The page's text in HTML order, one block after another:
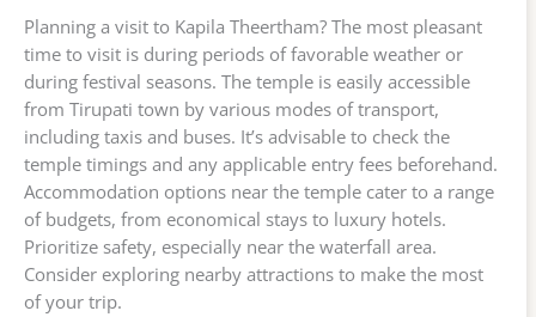
Planning a visit to Kapila Theertham? The most pleasant
time to visit is during periods of favorable weather or
during festival seasons. The temple is easily accessible
from Tirupati town by various modes of transport,
including taxis and buses. It’s advisable to check the
temple timings and any applicable entry fees beforehand.
Accommodation options near the temple cater to a range
of budgets, from economical stays to luxury hotels.
Prioritize safety, especially near the waterfall area.
Consider exploring nearby attractions to make the most
of your trip.